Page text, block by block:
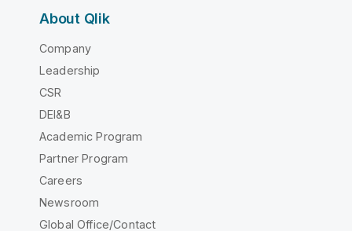
About Qlik
Company
Leadership
CSR
DEI&B
Academic Program
Partner Program
Careers
Newsroom
Global Office/Contact